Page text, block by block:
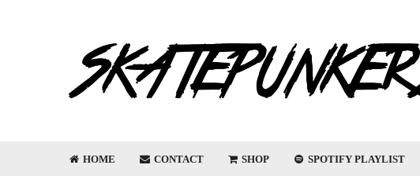
HOME CONTACT SHOP SPOTIFY PLAYLIST